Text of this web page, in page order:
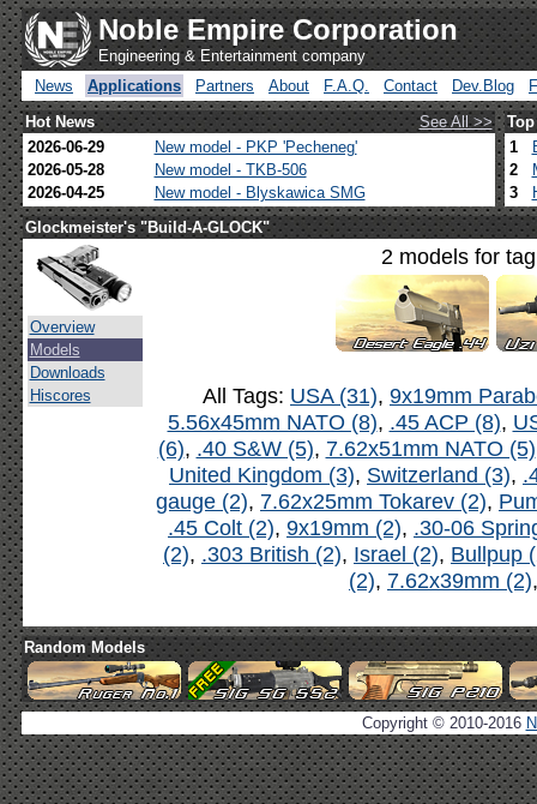
Noble Empire Corporation
Engineering & Entertainment company
News
Applications Partners About F.A.Q. Contact Dev.Blog
Hot News
See All >>
2026-06-29
New model - PKP 'Pecheneg'
2026-05-28
New model - TKB-506
2026-04-25
New model - Blyskawica SMG
1
2
3
Glockmeister's "Build-A-GLOCK"
Overview
Models
Downloads
Hiscores
2 models for
All Tags: USA (31), 9x19mm
5.56x45mm NATO (8), .45 ACP (8),
(6), .40 S&W (5), 7.62x51mm NATO (5)
United Kingdom (3), Switzerland (3),
gauge (2), 7.62x25mm Tokarev (2),
.45 Colt (2), 9x19mm (2), .30-06
(2), .303 British (2), Israel (2), Bullpup
(2), 7.62x39mm (2)
Random Models
Copyright © 2010-2016